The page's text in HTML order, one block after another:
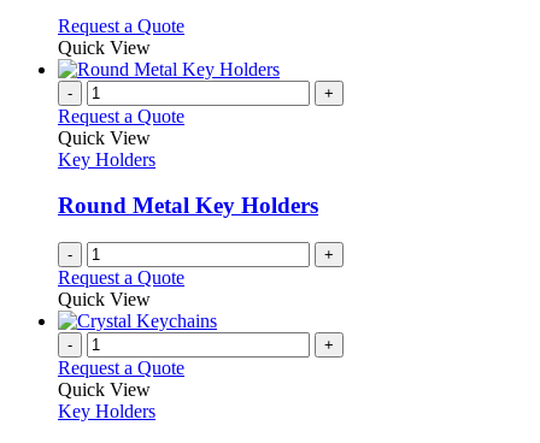
may
be
chosen
on
the
Request a QuoteThis
has
variants.
be
chosen
on
the
product
Quick View
- +
Request a Quote
Quick View
Key Holders
Round Metal Key Holders
- +
Request a Quote
Quick View
- +
Request a Quote
Quick View
Key Holders